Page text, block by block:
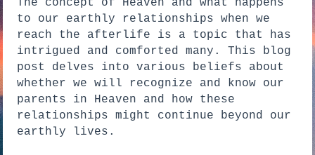
The concept of Heaven and what happens
to our earthly relationships when we
reach the afterlife is a topic that has
intrigued and comforted many. This blog
post delves into various beliefs about
whether we will recognize and know our
parents in Heaven and how these
relationships might continue beyond our
earthly lives.